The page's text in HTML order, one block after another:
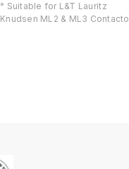
° Suitable for L&T Lauritz
Knudsen ML2 & ML3